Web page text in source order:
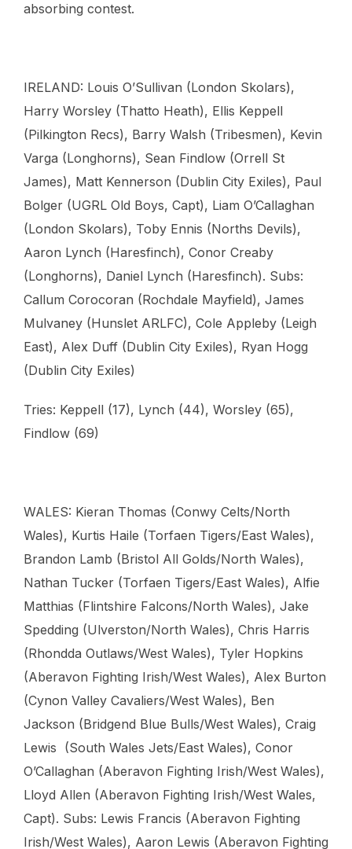
absorbing contest.
IRELAND: Louis O’Sullivan (London Skolars),
Harry Worsley (Thatto Heath), Ellis Keppell
(Pilkington Recs), Barry Walsh (Tribesmen), Kevin
Varga (Longhorns), Sean Findlow (Orrell St
James), Matt Kennerson (Dublin City Exiles), Paul
Bolger (UGRL Old Boys, Capt), Liam O’Callaghan
(London Skolars), Toby Ennis (Norths Devils),
Aaron Lynch (Haresfinch), Conor Creaby
(Longhorns), Daniel Lynch (Haresfinch). Subs:
Callum Corocoran (Rochdale Mayfield), James
Mulvaney (Hunslet ARLFC), Cole Appleby (Leigh
East), Alex Duff (Dublin City Exiles), Ryan Hogg
(Dublin City Exiles)
Tries: Keppell (17), Lynch (44), Worsley (65),
Findlow (69)
WALES: Kieran Thomas (Conwy Celts/North
Wales), Kurtis Haile (Torfaen Tigers/East Wales),
Brandon Lamb (Bristol All Golds/North Wales),
Nathan Tucker (Torfaen Tigers/East Wales), Alfie
Matthias (Flintshire Falcons/North Wales), Jake
Spedding (Ulverston/North Wales), Chris Harris
(Rhondda Outlaws/West Wales), Tyler Hopkins
(Aberavon Fighting Irish/West Wales), Alex Burton
(Cynon Valley Cavaliers/West Wales), Ben
Jackson (Bridgend Blue Bulls/West Wales), Craig
Lewis (South Wales Jets/East Wales), Conor
O’Callaghan (Aberavon Fighting Irish/West Wales),
Lloyd Allen (Aberavon Fighting Irish/West Wales,
Capt). Subs: Lewis Francis (Aberavon Fighting
Irish/West Wales), Aaron Lewis (Aberavon Fighting